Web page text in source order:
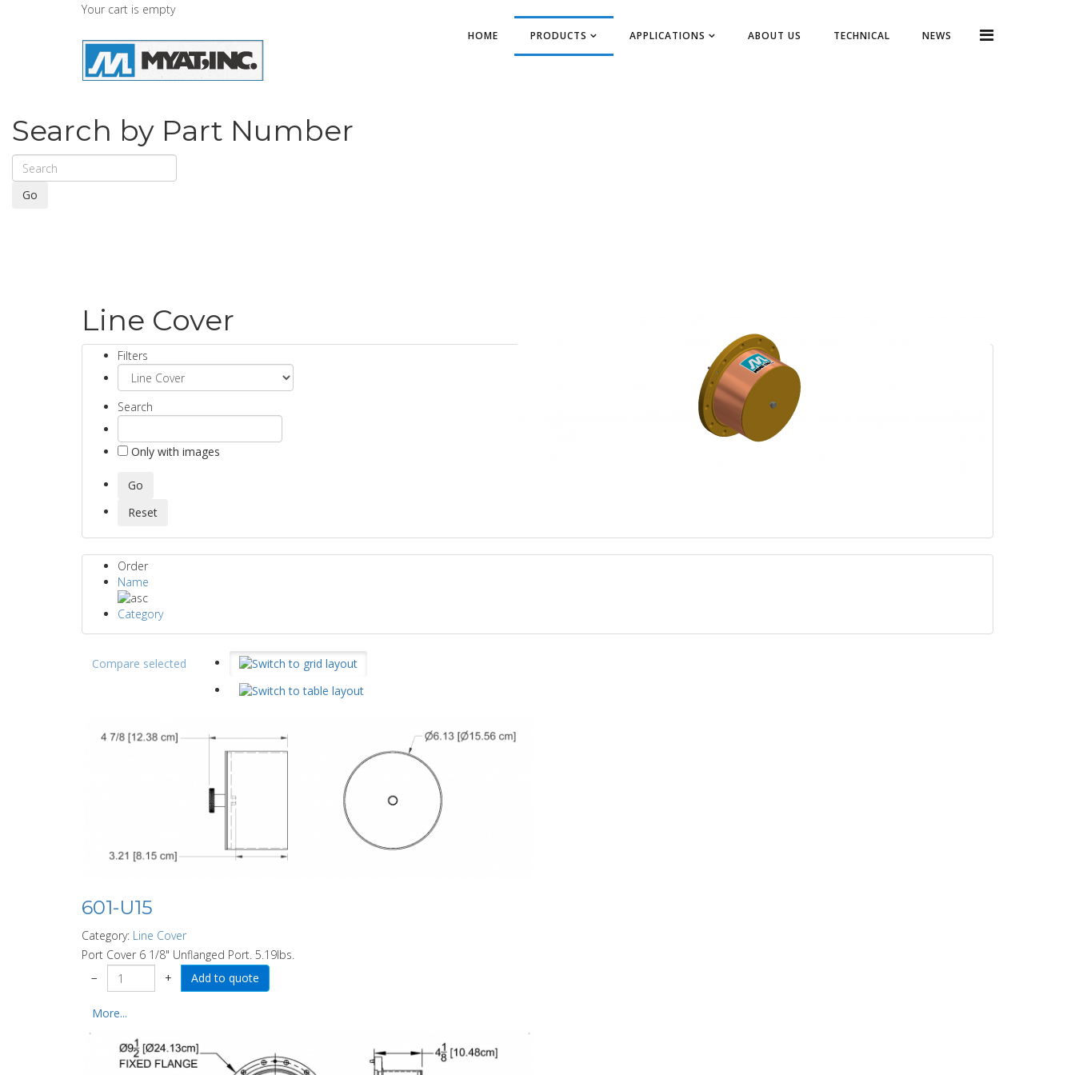
Your cart is empty
HOME PRODUCTS APPLICATIONS ABOUT US TECHNICAL NEWS
Search by Part Number
Go
Line Cover
Filters
Search
Only with images
Order
Name
Category
Compare selected
601-U15
Category: Line Cover
Port Cover 6 1/8" Unflanged Port. 5.19lbs.
−
+
More...